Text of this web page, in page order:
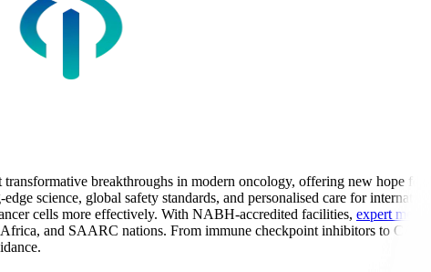
transformative breakthroughs in modern oncology, offering new hope
science, global safety standards, and personalised care for
cells more effectively. With NABH-accredited facilities, expert
and SAARC nations. From immune checkpoint inhibitors to